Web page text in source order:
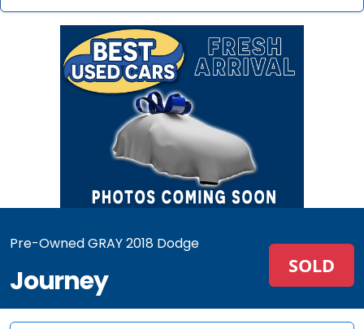
Pre-Owned GRAY 2018 Dodge
Journey SOLD